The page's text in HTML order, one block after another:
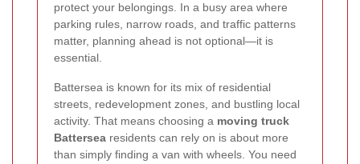
protect your belongings. In a busy area where
parking rules, narrow roads, and traffic patterns
matter, planning ahead is not optional—it is
essential.
Battersea is known for its mix of residential
streets, redevelopment zones, and bustling local
activity. That means choosing a moving truck
Battersea residents can rely on is about more
than simply finding a van with wheels. You need